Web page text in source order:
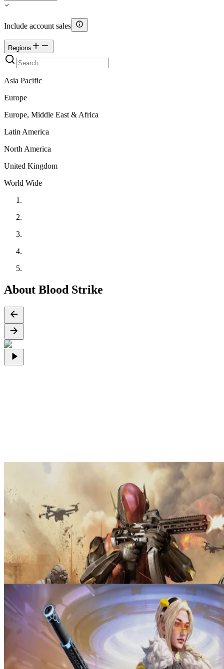
Include account sales
Regions
Asia Pacific
Europe
Europe, Middle East & Africa
Latin America
North America
United Kingdom
World Wide
About Blood Strike